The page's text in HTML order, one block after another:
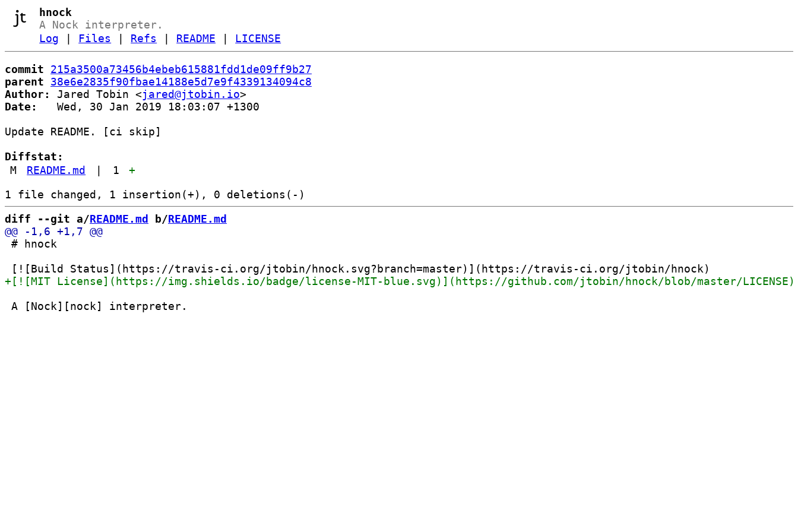
hnock
A Nock interpreter.
Log
Files Refs README LICENSE
commit
215a3500a73456b4ebeb615881fdd1de09ff9b27
parent
38e6e2835f90fbae14188e5d7e9f4339134094c8
Author:
Jared Tobin <jared@jtobin.io
Date:
   Wed, 30 Jan 2019 18:03:07 +1300
Update README. [ci skip]
Diffstat:
M
README.md 1
+
diff --git a/README.md b/README.md
# hnock
A [Nock][nock] interpreter.